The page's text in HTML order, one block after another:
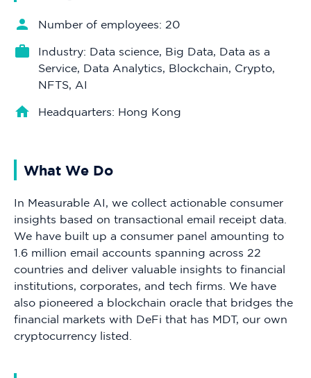
Number of employees: 20
Industry: Data science, Big Data, Data as a
Service, Data Analytics, Blockchain, Crypto,
NFTS, AI
Headquarters: Hong Kong
What We Do
In Measurable AI, we collect actionable consumer
insights based on transactional email receipt data.
We have built up a consumer panel amounting to
1.6 million email accounts spanning across 22
countries and deliver valuable insights to financial
institutions, corporates, and tech firms. We have
also pioneered a blockchain oracle that bridges the
financial markets with DeFi that has MDT, our own
cryptocurrency listed.